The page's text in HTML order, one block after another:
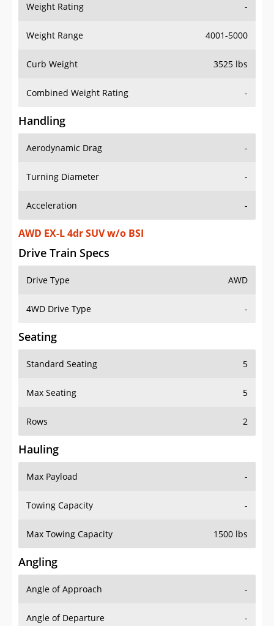
Weight Rating -
Weight Range 4001-5000
Curb Weight 3525 lbs
Combined Weight Rating -
Handling
Aerodynamic Drag -
Turning Diameter -
Acceleration -
AWD EX-L 4dr SUV w/o BSI
Drive Train Specs
Drive Type AWD
4WD Drive Type -
Seating
Standard Seating 5
Max Seating 5
Rows 2
Hauling
Max Payload -
Towing Capacity -
Max Towing Capacity 1500 lbs
Angling
Angle of Approach -
Angle of Departure -